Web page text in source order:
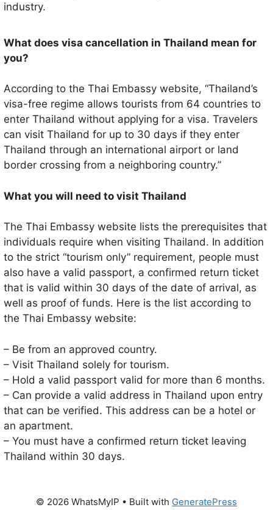
industry.
What does visa cancellation in Thailand mean for
you?
According to the Thai Embassy website, “Thailand’s
visa-free regime allows tourists from 64 countries to
enter Thailand without applying for a visa. Travelers
can visit Thailand for up to 30 days if they enter
Thailand through an international airport or land
border crossing from a neighboring country.”
What you will need to visit Thailand
The Thai Embassy website lists the prerequisites that
individuals require when visiting Thailand. In addition
to the strict “tourism only” requirement, people must
also have a valid passport, a confirmed return ticket
that is valid within 30 days of the date of arrival, as
well as proof of funds. Here is the list according to
the Thai Embassy website:
– Be from an approved country.
– Visit Thailand solely for tourism.
– Hold a valid passport valid for more than 6 months.
– Can provide a valid address in Thailand upon entry
that can be verified. This address can be a hotel or
an apartment.
– You must have a confirmed return ticket leaving
Thailand within 30 days.
© 2026 WhatsMyIP • Built with GeneratePress